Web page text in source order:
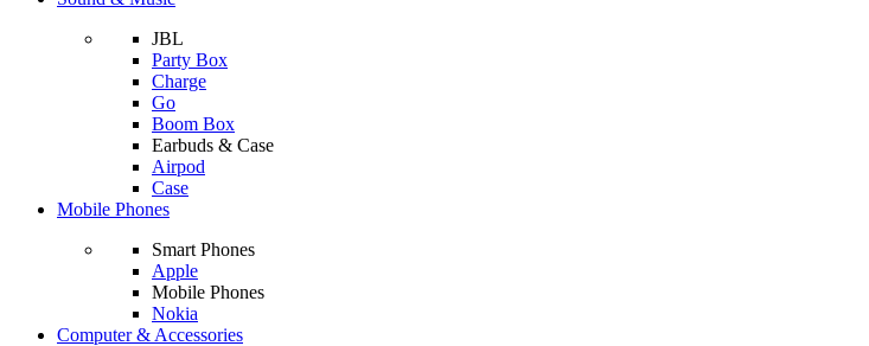
JBL
Party Box
Charge
Go
Boom Box
Earbuds & Case
Airpod
Case
Mobile Phones
Smart Phones
Apple
Mobile Phones
Nokia
Computer & Accessories